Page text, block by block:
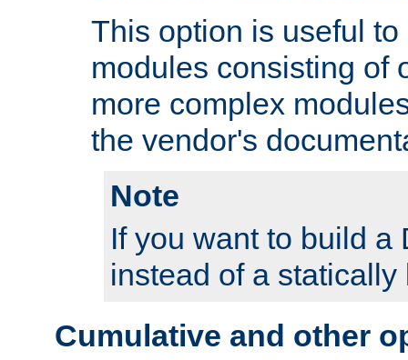
This option is useful
modules consisting of
more complex
the vendor's
Note
If you want to build a
instead of a
Cumulative and other